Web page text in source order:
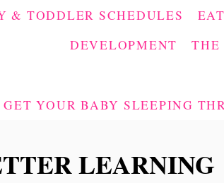
& TODDLER SCHEDULES EAT
DEVELOPMENT
THE
GET YOUR BABY SLEEPING
LEARNING